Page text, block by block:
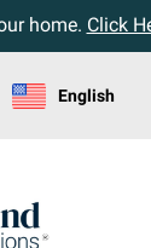
home. Click
English